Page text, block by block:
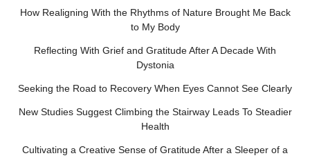
How Realigning With the Rhythms of Nature Brought Me Back
to My Body
Reflecting With Grief and Gratitude After A Decade With
Dystonia
Seeking the Road to Recovery When Eyes Cannot See Clearly
New Studies Suggest Climbing the Stairway Leads To Steadier
Health
Cultivating a Creative Sense of Gratitude After a Sleeper of a